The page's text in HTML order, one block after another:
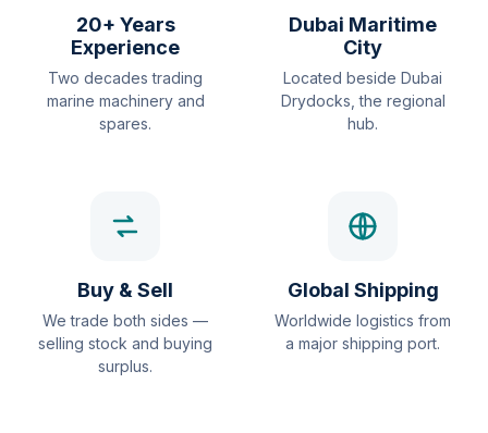
20+ Years
Experience
Two decades trading
marine machinery and
spares.
Dubai Maritime
City
Located beside Dubai
Drydocks, the regional
hub.
Buy & Sell
We trade both sides —
selling stock and buying
surplus.
Global Shipping
Worldwide logistics from
a major shipping port.